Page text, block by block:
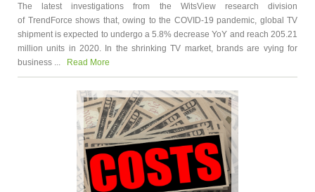
The latest investigations from the WitsView research division
of TrendForce shows that, owing to the COVID-19 pandemic, global TV
shipment is expected to undergo a 5.8% decrease YoY and reach 205.21
million units in 2020. In the shrinking TV market, brands are vying for
business ...
Read More